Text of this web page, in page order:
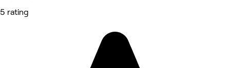
5 rating